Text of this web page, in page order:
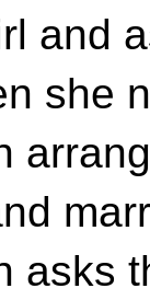
and
she
asks